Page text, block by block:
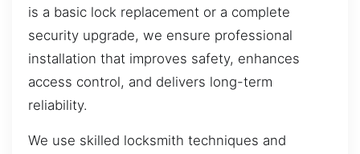
is a basic lock replacement or a complete
security upgrade, we ensure professional
installation that improves safety, enhances
access control, and delivers long-term
reliability.
We use skilled locksmith techniques and